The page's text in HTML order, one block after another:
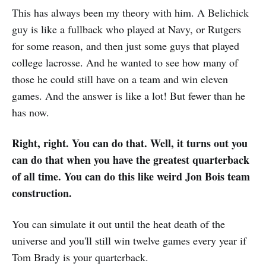
This has always been my theory with him. A Belichick
guy is like a fullback who played at Navy, or Rutgers
for some reason, and then just some guys that played
college lacrosse. And he wanted to see how many of
those he could still have on a team and win eleven
games. And the answer is like a lot! But fewer than he
has now.
Right, right. You can do that. Well, it turns out you
can do that when you have the greatest quarterback
of all time. You can do this like weird Jon Bois team
construction.
You can simulate it out until the heat death of the
universe and you'll still win twelve games every year if
Tom Brady is your quarterback.